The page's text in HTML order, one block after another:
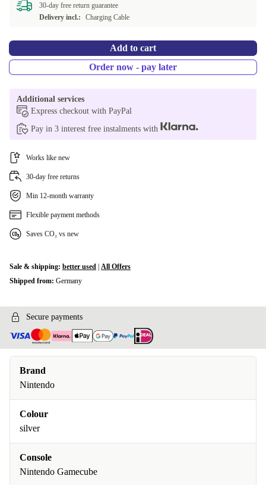
30-day free return guarantee
Delivery incl.:
Charging Cable
Add to cart
Order now - pay later
Additional services
Express checkout with PayPal
Pay in 3 interest free instalments with
Works like new
30-day free returns
Min 12-month warranty
Flexible payment methods
Saves CO₂ vs new
Sale & shipping: better used All Offers
Shipped from: Germany
Secure payments
Brand
Nintendo
Colour
silver
Console
Nintendo Gamecube